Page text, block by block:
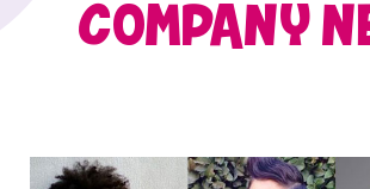
COMPANY